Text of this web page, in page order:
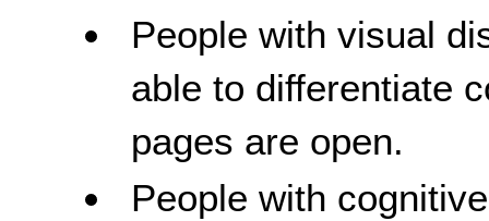
People with visual
able to differentiate
pages are open.
People with